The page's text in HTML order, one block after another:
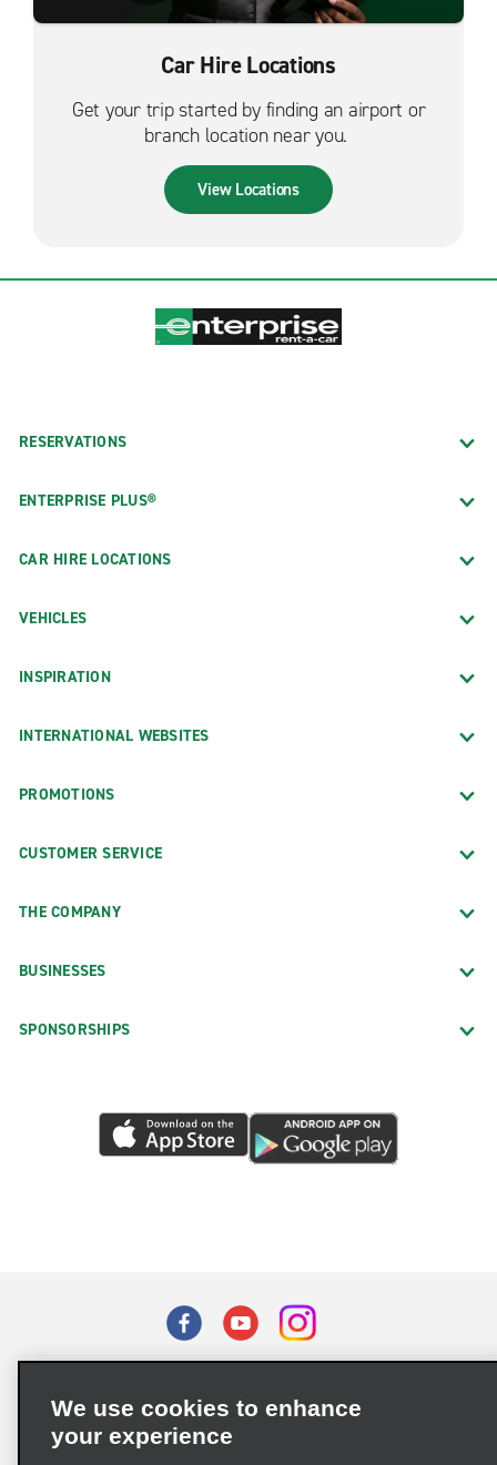
Car Hire Locations
Get your trip started by finding an airport or
branch location near you.
View Locations
RESERVATIONS
ENTERPRISE PLUS®
CAR HIRE LOCATIONS
VEHICLES
INSPIRATION
INTERNATIONAL WEBSITES
PROMOTIONS
CUSTOMER SERVICE
THE COMPANY
BUSINESSES
SPONSORSHIPS
Privacy Choices
Supply Chain Due Diligence Act (LkSG) Policy Statement
We use cookies to enhance
your experience